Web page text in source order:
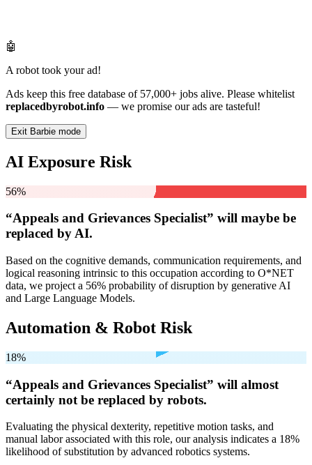
🤖
A robot took your ad!
Ads keep this free database of 57,000+ jobs alive. Please whitelist
replacedbyrobot.info — we promise our ads are tasteful!
Exit Barbie mode
AI Exposure Risk
56%
“Appeals and Grievances Specialist” will maybe be
replaced by AI.
Based on the cognitive demands, communication requirements, and
logical reasoning intrinsic to this occupation according to O*NET
data, we project a 56% probability of disruption by generative AI
and Large Language Models.
Automation & Robot Risk
18%
“Appeals and Grievances Specialist” will almost
certainly not be replaced by robots.
Evaluating the physical dexterity, repetitive motion tasks, and
manual labor associated with this role, our analysis indicates a 18%
likelihood of substitution by advanced robotics systems.